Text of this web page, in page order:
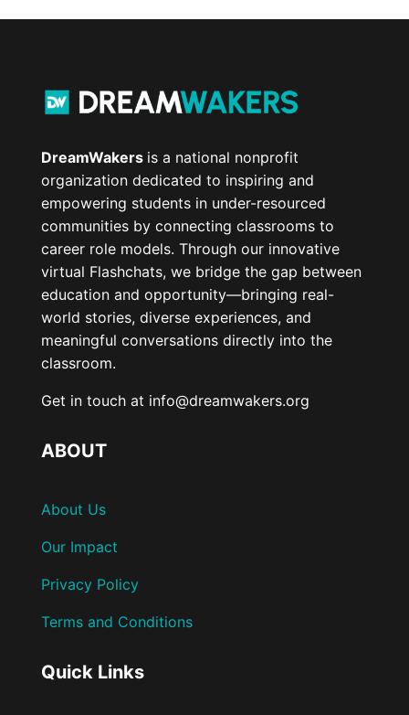
DreamWakers is a national nonprofit
organization dedicated to inspiring and
empowering students in under-resourced
communities by connecting classrooms to
career role models. Through our innovative
virtual Flashchats, we bridge the gap between
education and opportunity—bringing real-
world stories, diverse experiences, and
meaningful conversations directly into the
classroom.
Get in touch at info@dreamwakers.org
ABOUT
About Us
Our Impact
Privacy Policy
Terms and Conditions
Quick Links